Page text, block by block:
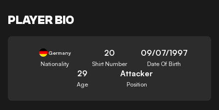
PLAYER BIO
Germany
Nationality
20
Shirt Number
09/07/1997
Date Of Birth
29
Age
Attacker
Position